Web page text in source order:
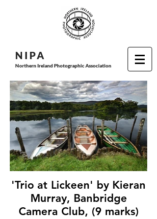
N I PA
Northern Ireland Photographic Association
'Trio at Lickeen' by Kieran
Murray, Banbridge
Camera Club, (9 marks)